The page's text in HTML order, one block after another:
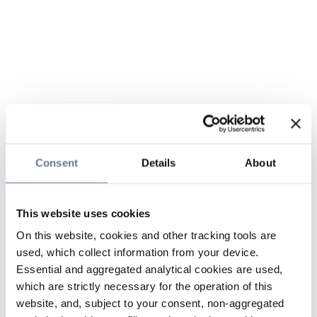
Consent Details About
This website uses cookies
On this website, cookies and other tracking tools are
used, which collect information from your device.
Essential and aggregated analytical cookies are used,
which are strictly necessary for the operation of this
website, and, subject to your consent, non-aggregated